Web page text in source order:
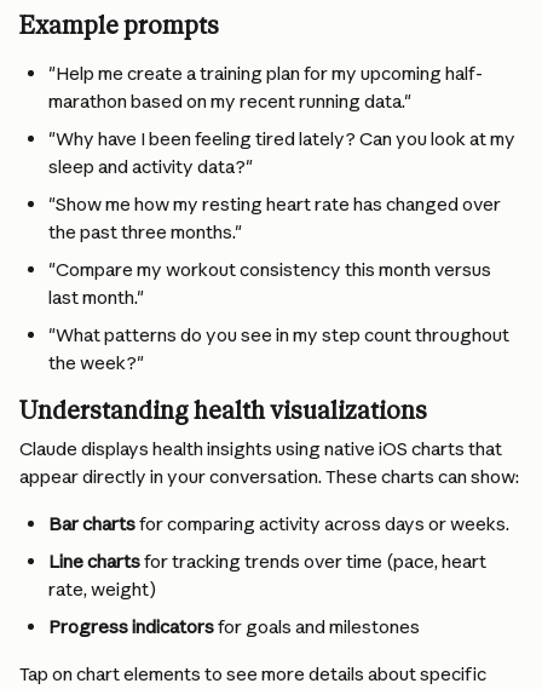
Example prompts
"Help me create a training plan for my upcoming half-
marathon based on my recent running data."
"Why have I been feeling tired lately? Can you look at my
sleep and activity data?"
"Show me how my resting heart rate has changed over
the past three months."
"Compare my workout consistency this month versus
last month."
"What patterns do you see in my step count throughout
the week?"
Understanding health visualizations
Claude displays health insights using native iOS charts that
appear directly in your conversation. These charts can show:
Bar charts for comparing activity across days or weeks.
Line charts for tracking trends over time (pace, heart
rate, weight)
Progress indicators for goals and milestones
Tap on chart elements to see more details about specific